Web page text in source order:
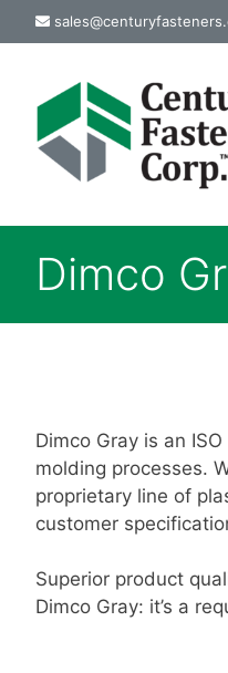
Skip
to
Dimco
Dimco Gray is an
molding processes.
proprietary line of
customer
Superior product
Dimco Gray: it’s a